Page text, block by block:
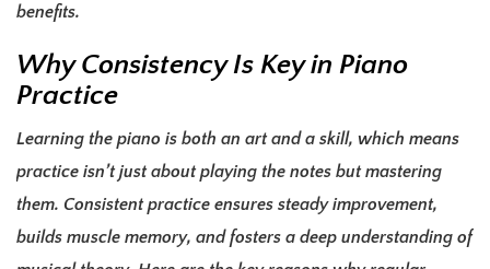
benefits.
Why Consistency Is Key in Piano
Practice
Learning the piano is both an art and a skill, which means
practice isn’t just about playing the notes but mastering
them. Consistent practice ensures steady improvement,
builds muscle memory, and fosters a deep understanding of